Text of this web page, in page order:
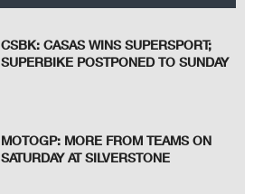
CSBK: CASAS WINS SUPERSPORT;
SUPERBIKE POSTPONED TO SUNDAY
MOTOGP: MORE FROM TEAMS ON
SATURDAY AT SILVERSTONE